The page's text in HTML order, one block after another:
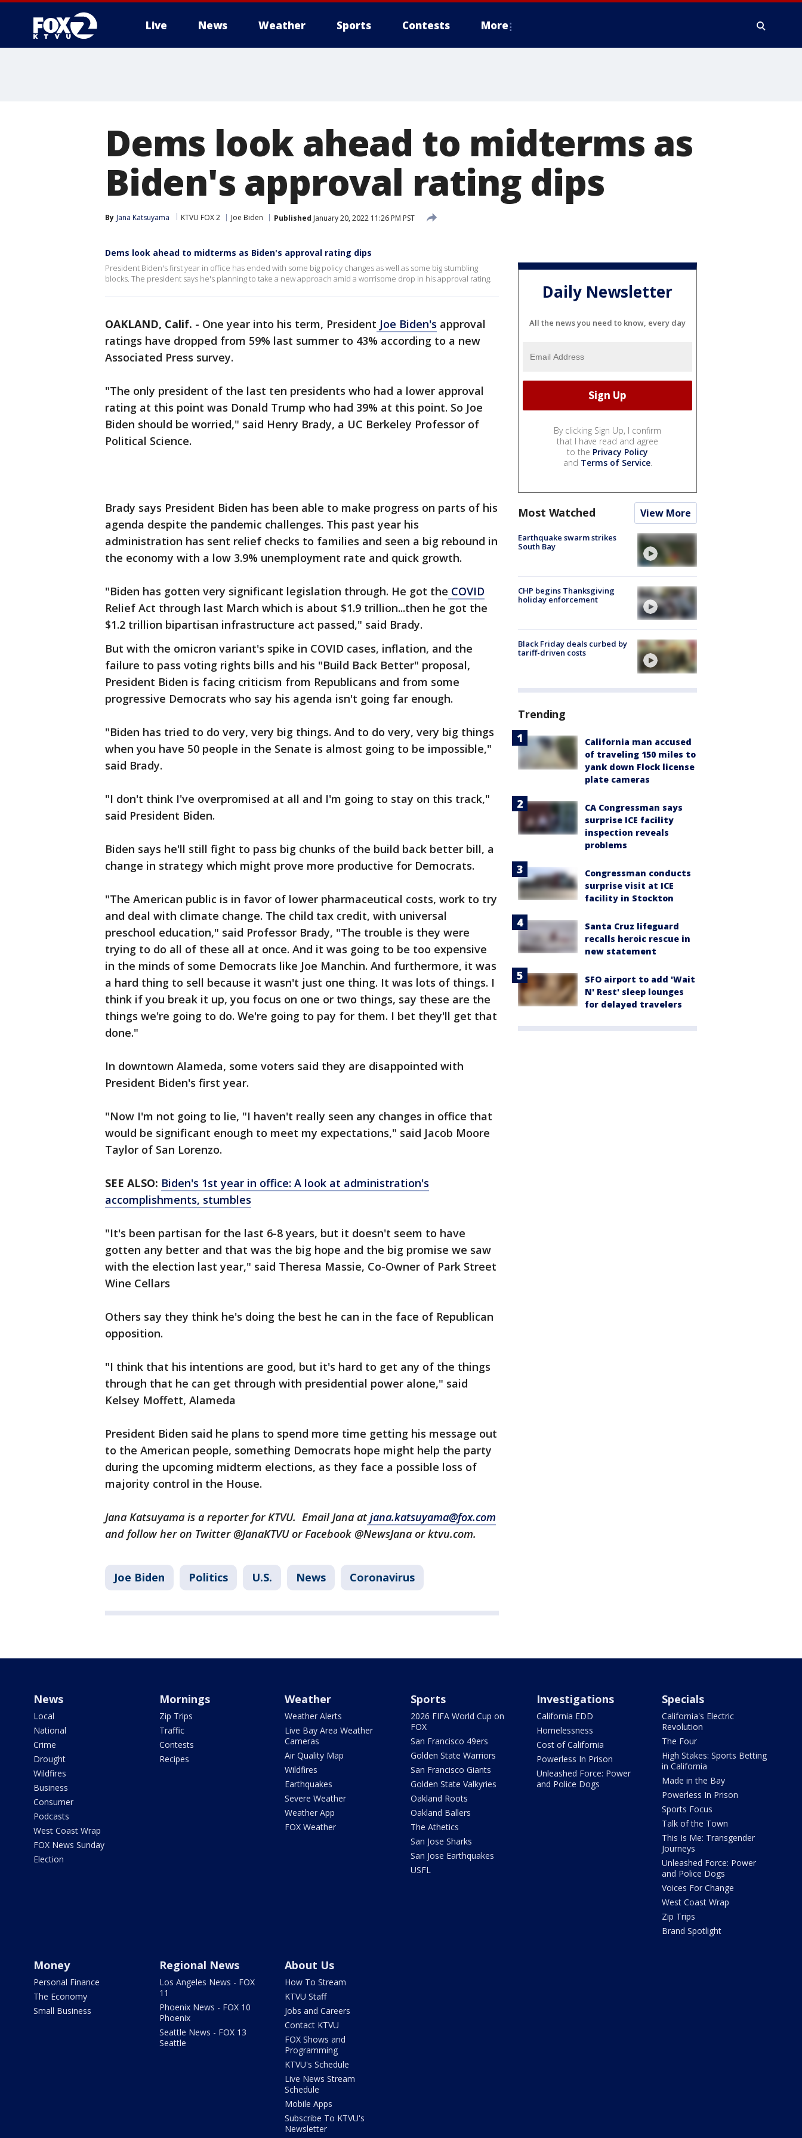
Live News Weather Sports Contests More
Dems look ahead to midterms as
Biden's approval rating dips
By Jana Katsuyama KTVU FOX 2 Joe Biden Published January 20, 2022 11:26 PM PST
Dems look ahead to midterms as Biden's approval rating dips
President Biden's first year in office has ended with some big policy changes as well as some big stumbling
blocks. The president says he's planning to take a new approach amid a worrisome drop in his approval rating.
OAKLAND, Calif. - One year into his term, President Joe Biden's approval
ratings have dropped from 59% last summer to 43% according to a new
Associated Press survey.
"The only president of the last ten presidents who had a lower approval
rating at this point was Donald Trump who had 39% at this point. So Joe
Biden should be worried," said Henry Brady, a UC Berkeley Professor of
Political Science.
Brady says President Biden has been able to make progress on parts of his
agenda despite the pandemic challenges. This past year his
administration has sent relief checks to families and seen a big rebound in
the economy with a low 3.9% unemployment rate and quick growth.
"Biden has gotten very significant legislation through. He got the COVID
Relief Act through last March which is about $1.9 trillion...then he got the
$1.2 trillion bipartisan infrastructure act passed," said Brady.
But with the omicron variant's spike in COVID cases, inflation, and the
failure to pass voting rights bills and his "Build Back Better" proposal,
President Biden is facing criticism from Republicans and from some
progressive Democrats who say his agenda isn't going far enough.
"Biden has tried to do very, very big things. And to do very, very big things
when you have 50 people in the Senate is almost going to be impossible,"
said Brady.
"I don't think I've overpromised at all and I'm going to stay on this track,"
said President Biden.
Biden says he'll still fight to pass big chunks of the build back better bill, a
change in strategy which might prove more productive for Democrats.
"The American public is in favor of lower pharmaceutical costs, work to try
and deal with climate change. The child tax credit, with universal
preschool education," said Professor Brady, "The trouble is they were
trying to do all of these all at once. And it was going to be too expensive
in the minds of some Democrats like Joe Manchin. And furthermore, it was
a hard thing to sell because it wasn't just one thing. It was lots of things. I
think if you break it up, you focus on one or two things, say these are the
things we're going to do. We're going to pay for them. I bet they'll get that
done."
In downtown Alameda, some voters said they are disappointed with
President Biden's first year.
"Now I'm not going to lie, "I haven't really seen any changes in office that
would be significant enough to meet my expectations," said Jacob Moore
Taylor of San Lorenzo.
SEE ALSO: Biden's 1st year in office: A look at administration's
accomplishments, stumbles
"It's been partisan for the last 6-8 years, but it doesn't seem to have
gotten any better and that was the big hope and the big promise we saw
with the election last year," said Theresa Massie, Co-Owner of Park Street
Wine Cellars
Others say they think he's doing the best he can in the face of Republican
opposition.
"I think that his intentions are good, but it's hard to get any of the things
through that he can get through with presidential power alone," said
Kelsey Moffett, Alameda
President Biden said he plans to spend more time getting his message out
to the American people, something Democrats hope might help the party
during the upcoming midterm elections, as they face a possible loss of
majority control in the House.
Jana Katsuyama is a reporter for KTVU. Email Jana at jana.katsuyama@fox.com
and follow her on Twitter @JanaKTVU or Facebook @NewsJana or ktvu.com.
Joe Biden Politics U.S. News Coronavirus
Daily Newsletter
All the news you need to know, every day
By clicking Sign Up, I confirm
that I have read and agree
to the Privacy Policy
and Terms of Service.
Most Watched View More
Earthquake swarm strikes
South Bay
CHP begins Thanksgiving
holiday enforcement
Black Friday deals curbed by
tariff-driven costs
Trending
California man accused
of traveling 150 miles to
yank down Flock license
plate cameras
CA Congressman says
surprise ICE facility
inspection reveals
problems
Congressman conducts
surprise visit at ICE
facility in Stockton
Santa Cruz lifeguard
recalls heroic rescue in
new statement
SFO airport to add 'Wait
N' Rest' sleep lounges
for delayed travelers
News
Local
National
Crime
Drought
Wildfires
Business
Consumer
Podcasts
West Coast Wrap
FOX News Sunday
Election
Mornings
Zip Trips
Traffic
Contests
Recipes
Weather
Weather Alerts
Live Bay Area Weather
Cameras
Air Quality Map
Wildfires
Earthquakes
Severe Weather
Weather App
FOX Weather
Sports
2026 FIFA World Cup on
FOX
San Francisco 49ers
Golden State Warriors
San Francisco Giants
Golden State Valkyries
Oakland Roots
Oakland Ballers
The Athetics
San Jose Sharks
San Jose Earthquakes
USFL
Investigations
California EDD
Homelessness
Cost of California
Powerless In Prison
Unleashed Force: Power
and Police Dogs
Specials
California's Electric
Revolution
The Four
High Stakes: Sports Betting
in California
Made in the Bay
Powerless In Prison
Sports Focus
Talk of the Town
This Is Me: Transgender
Journeys
Unleashed Force: Power
and Police Dogs
Voices For Change
West Coast Wrap
Zip Trips
Brand Spotlight
Money
Personal Finance
The Economy
Small Business
Regional News
Los Angeles News - FOX
11
Phoenix News - FOX 10
Phoenix
Seattle News - FOX 13
Seattle
About Us
How To Stream
KTVU Staff
Jobs and Careers
Contact KTVU
FOX Shows and
Programming
KTVU's Schedule
Live News Stream
Schedule
Mobile Apps
Subscribe To KTVU's
Newsletter